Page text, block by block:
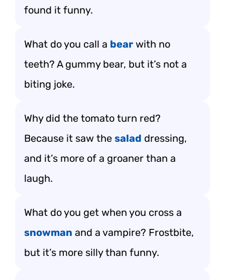
found it funny.
What do you call a bear with no
teeth? A gummy bear, but it’s not a
biting joke.
Why did the tomato turn red?
Because it saw the salad dressing,
and it’s more of a groaner than a
laugh.
What do you get when you cross a
snowman and a vampire? Frostbite,
but it’s more silly than funny.